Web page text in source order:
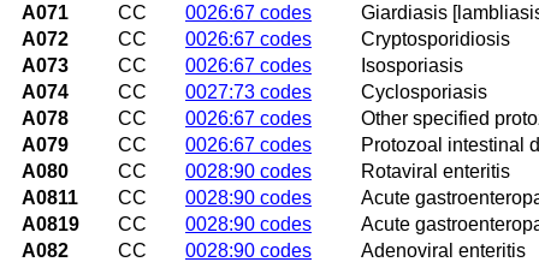
A071
CC 0026:67 codes
Giardiasis
A072
CC 0026:67 codes
Cryptosporidiosis
A073
CC 0026:67 codes
Isosporiasis
A074
CC 0027:73 codes
Cyclosporiasis
A078
CC 0026:67 codes
Other specified
A079
CC 0026:67 codes
Protozoal intestinal
A080
CC 0028:90 codes
Rotaviral enteritis
A0811
CC 0028:90 codes
Acute
A0819
CC 0028:90 codes
Acute
A082
CC 0028:90 codes
Adenoviral enteritis